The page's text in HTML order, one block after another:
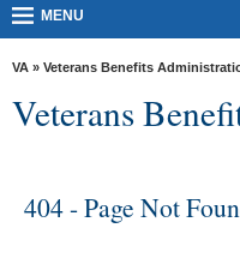
Burials &
Memorials
VA
Media
MENU
VA » Veterans Benefits
Veterans
404 - Page Not